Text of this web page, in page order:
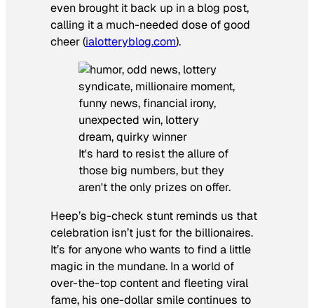
even brought it back up in a blog post,
calling it a much-needed dose of good
cheer (ialotteryblog.com).
It's hard to resist the allure of
those big numbers, but they
aren't the only prizes on offer.
Heep’s big-check stunt reminds us that
celebration isn’t just for the billionaires.
It’s for anyone who wants to find a little
magic in the mundane. In a world of
over-the-top content and fleeting viral
fame, his one-dollar smile continues to